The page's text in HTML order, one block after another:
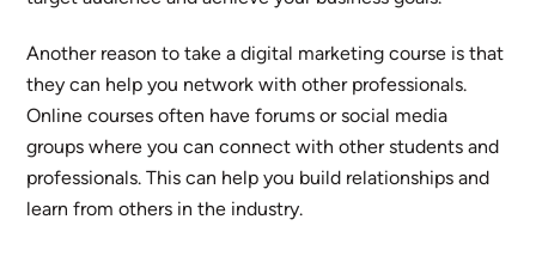
Another reason to take a digital marketing course is that
they can help you network with other professionals.
Online courses often have forums or social media
groups where you can connect with other students and
professionals. This can help you build relationships and
learn from others in the industry.